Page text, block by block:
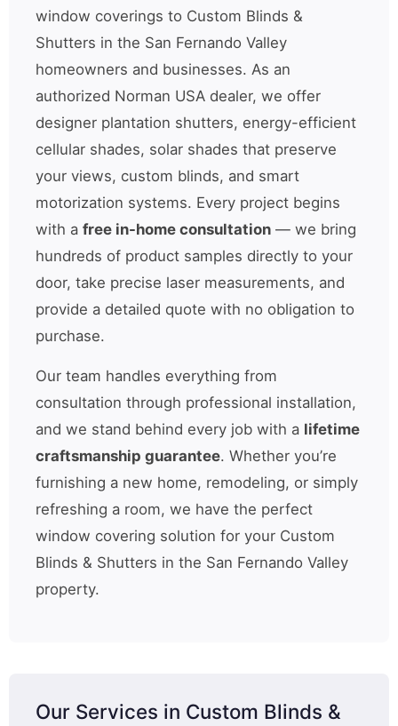
window coverings to Custom Blinds &
Shutters in the San Fernando Valley
homeowners and businesses. As an
authorized Norman USA dealer, we offer
designer plantation shutters, energy-efficient
cellular shades, solar shades that preserve
your views, custom blinds, and smart
motorization systems. Every project begins
with a free in-home consultation — we bring
hundreds of product samples directly to your
door, take precise laser measurements, and
provide a detailed quote with no obligation to
purchase.
Our team handles everything from
consultation through professional installation,
and we stand behind every job with a lifetime
craftsmanship guarantee. Whether you’re
furnishing a new home, remodeling, or simply
refreshing a room, we have the perfect
window covering solution for your Custom
Blinds & Shutters in the San Fernando Valley
property.
Our Services in Custom Blinds &